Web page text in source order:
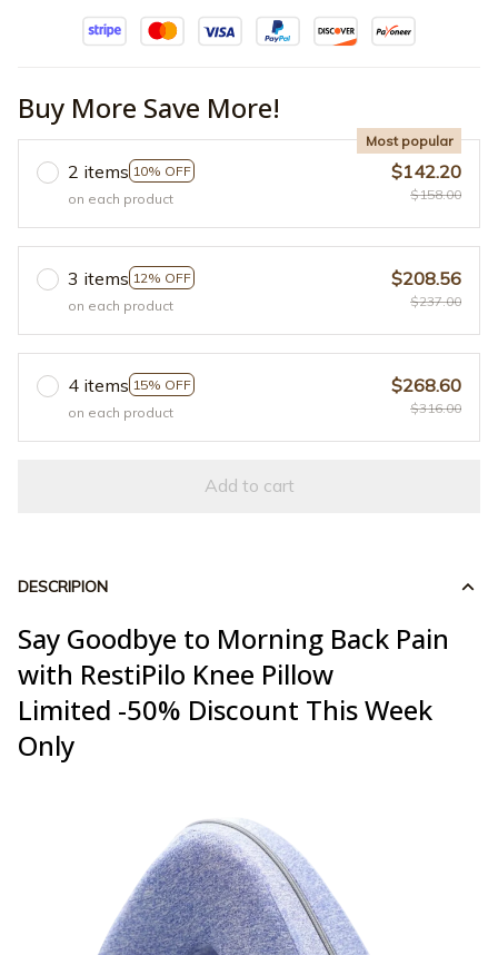
Buy More Save More!
2 items 10% OFF
Most popular
on each product
$142.20
$158.00
3 items 12% OFF
on each product
$208.56
$237.00
4 items 15% OFF
on each product
$268.60
$316.00
Add to cart
DESCRIPION
Say Goodbye to Morning Back Pain
with RestiPilo Knee Pillow
Limited -50% Discount This Week
Only